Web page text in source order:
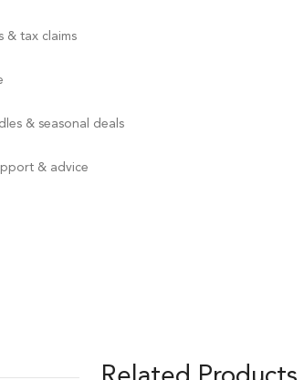
& tax claims
& seasonal deals
& advice